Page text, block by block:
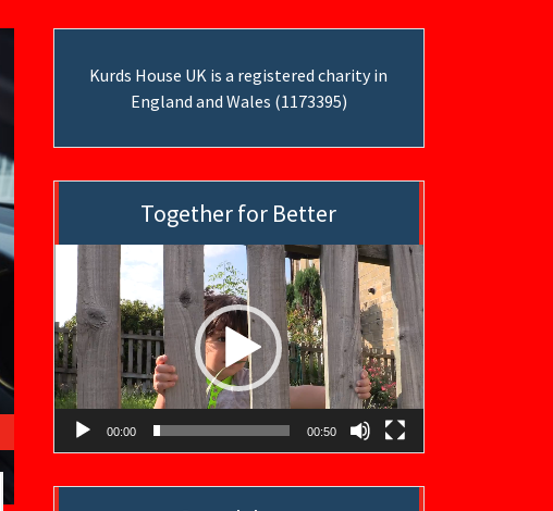
Kurds House UK is a registered charity in
England and Wales (1173395)
Together for Better
Video
Player
00:00 00:50